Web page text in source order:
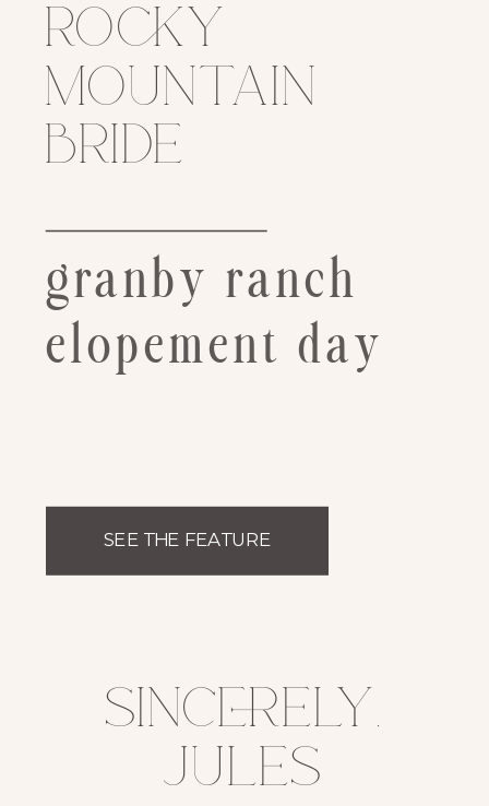
SEE THE FEATURE
granby ranch
elopement day
rocky
mountain
bride
sincerely,
jules